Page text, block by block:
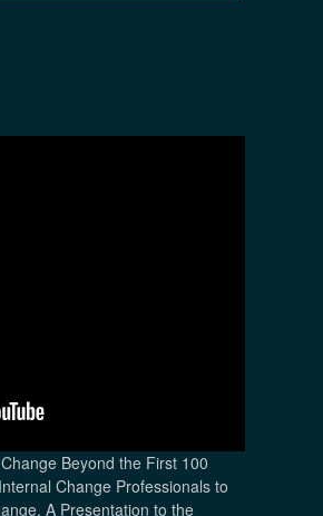
Beyond the First 100
Change Professionals to
A Presentation to the